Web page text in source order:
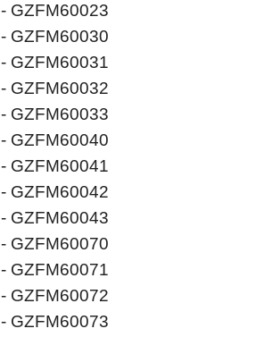
- GZFM60023
- GZFM60030
- GZFM60031
- GZFM60032
- GZFM60033
- GZFM60040
- GZFM60041
- GZFM60042
- GZFM60043
- GZFM60070
- GZFM60071
- GZFM60072
- GZFM60073